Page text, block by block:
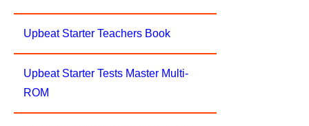
Upbeat Starter Teachers Book
Upbeat Starter Tests Master Multi-
ROM